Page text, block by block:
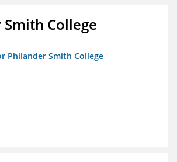
College
Philander Smith College